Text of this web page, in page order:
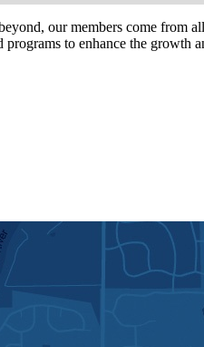
our members come from
to enhance the growth